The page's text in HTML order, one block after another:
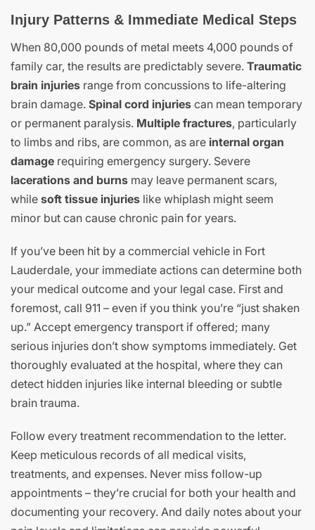
Injury Patterns & Immediate Medical Steps
When 80,000 pounds of metal meets 4,000 pounds of
family car, the results are predictably severe. Traumatic
brain injuries range from concussions to life-altering
brain damage. Spinal cord injuries can mean temporary
or permanent paralysis. Multiple fractures, particularly
to limbs and ribs, are common, as are internal organ
damage requiring emergency surgery. Severe
lacerations and burns may leave permanent scars,
while soft tissue injuries like whiplash might seem
minor but can cause chronic pain for years.
If you’ve been hit by a commercial vehicle in Fort
Lauderdale, your immediate actions can determine both
your medical outcome and your legal case. First and
foremost, call 911 – even if you think you’re “just shaken
up.” Accept emergency transport if offered; many
serious injuries don’t show symptoms immediately. Get
thoroughly evaluated at the hospital, where they can
detect hidden injuries like internal bleeding or subtle
brain trauma.
Follow every treatment recommendation to the letter.
Keep meticulous records of all medical visits,
treatments, and expenses. Never miss follow-up
appointments – they’re crucial for both your health and
documenting your recovery. And daily notes about your